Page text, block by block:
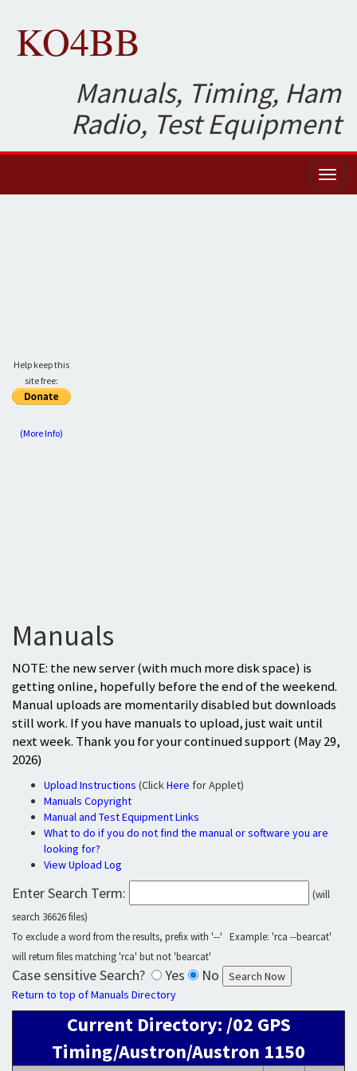
KO4BB
Manuals, Timing, Ham
Radio, Test Equipment
Help keep this
site free:
(More Info)
Manuals
NOTE: the new server (with much more disk space) is
getting online, hopefully before the end of the weekend.
Manual uploads are momentarily disabled but downloads
still work. If you have manuals to upload, just wait until
next week. Thank you for your continued support (May 29,
2026)
Upload Instructions (ClickHere for Applet)
Manuals Copyright
Manual and Test Equipment Links
What to do if you do not find the manual or software you are
looking for?
View Upload Log
Enter Search Term:
(will
search 36626 files)
To exclude a word from the results, prefix with '--' Example: 'rca --bearcat'
will return files matching 'rca' but not 'bearcat'
Case sensitive Search? Yes No
Return to top of Manuals Directory
Current Directory: /02 GPS
Timing/Austron/Austron 1150